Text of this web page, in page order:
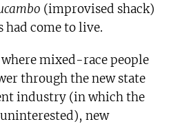
(improvised shack)
had come to live.
mixed-race people
through the new state
industry (in which the
new